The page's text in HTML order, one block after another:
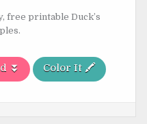
free printable Duck’s
⏬ Color It 🖍️